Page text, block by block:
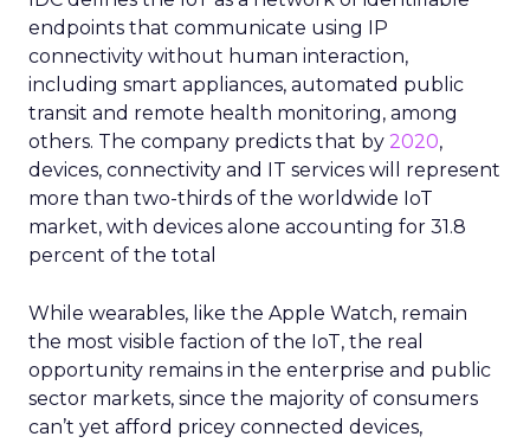
endpoints that communicate using IP
connectivity without human interaction,
including smart appliances, automated public
transit and remote health monitoring, among
others. The company predicts that by 2020,
devices, connectivity and IT services will represent
more than two-thirds of the worldwide IoT
market, with devices alone accounting for 31.8
percent of the total
While wearables, like the Apple Watch, remain
the most visible faction of the IoT, the real
opportunity remains in the enterprise and public
sector markets, since the majority of consumers
can’t yet afford pricey connected devices,